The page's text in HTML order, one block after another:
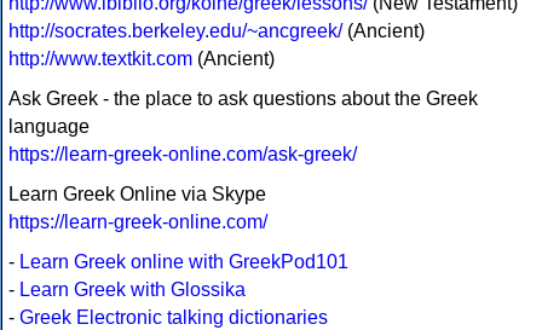
http://socrates.berkeley.edu/~ancgreek/(Ancient)
http://www.textkit.com (Ancient)
Ask Greek - the place to ask questions about the Greek
language
https://learn-greek-online.com/ask-greek/
Learn Greek Online via Skype
https://learn-greek-online.com/
- Learn Greek online with GreekPod101
- Learn Greek with Glossika
- Greek Electronic talking dictionaries